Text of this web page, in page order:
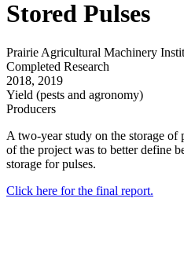
Stored Pulses
Prairie Agricultural Machinery
Completed Research
2018, 2019
Yield (pests and agronomy)
Producers
A two-year study on the storage of
of the project was to better define
storage for pulses.
Click here for the final report.